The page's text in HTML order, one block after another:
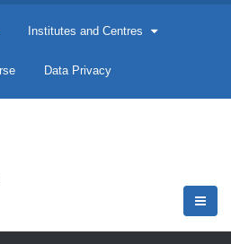
Institutes and Centres
Data Privacy